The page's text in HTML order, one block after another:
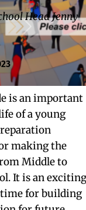
Head Jenny
is an important
of a young
making the
Middle to
It is an
for building